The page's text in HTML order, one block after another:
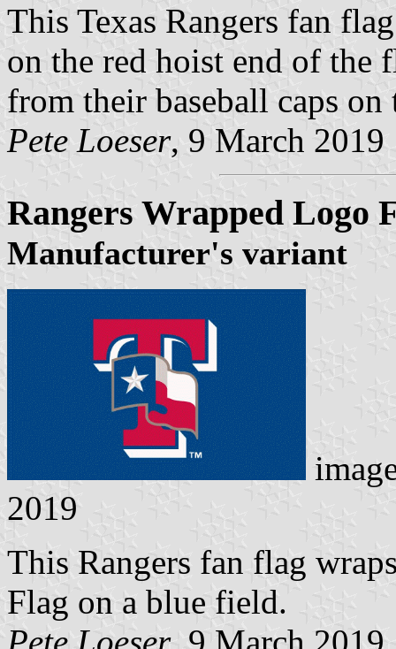
This Texas Rangers fan
on the red hoist end of the
from their baseball caps
Pete Loeser, 9 March 2019
Rangers Wrapped Logo
Manufacturer's variant
2019
This Rangers fan flag
Flag on a blue field.